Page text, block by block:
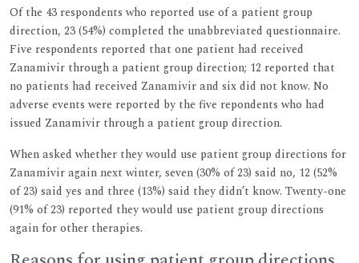
Of the 43 respondents who reported use of a patient group
direction, 23 (54%) completed the unabbreviated questionnaire.
Five respondents reported that one patient had received
Zanamivir through a patient group direction; 12 reported that
no patients had received Zanamivir and six did not know. No
adverse events were reported by the five repondents who had
issued Zanamivir through a patient group direction.
When asked whether they would use patient group directions for
Zanamivir again next winter, seven (30% of 23) said no, 12 (52%
of 23) said yes and three (13%) said they didn’t know. Twenty-one
(91% of 23) reported they would use patient group directions
again for other therapies.